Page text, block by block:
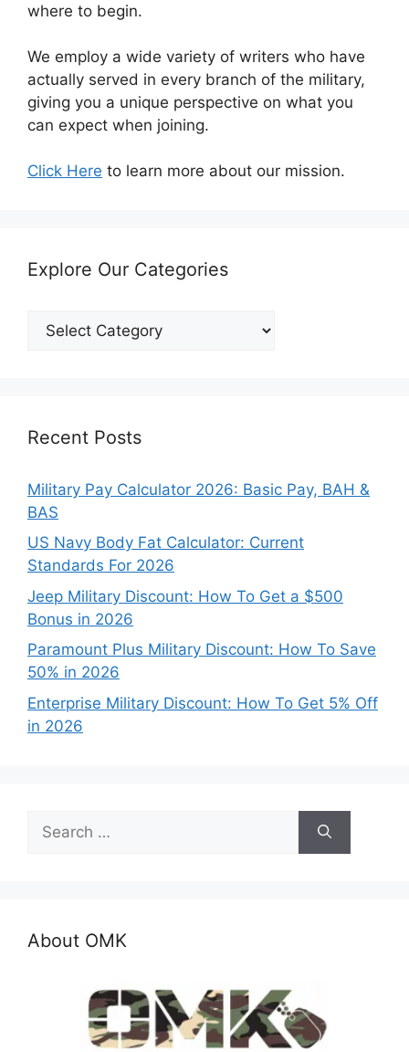
where to begin.
We employ a wide variety of writers who have
actually served in every branch of the military,
giving you a unique perspective on what you
can expect when joining.
Click Here to learn more about our mission.
Explore Our Categories
Explore
Our
Recent Posts
Military Pay Calculator 2026: Basic Pay, BAH &
BAS
US Navy Body Fat Calculator: Current
Standards For 2026
Jeep Military Discount: How To Get a $500
Bonus in 2026
Paramount Plus Military Discount: How To Save
50% in 2026
Enterprise Military Discount: How To Get 5% Off
in 2026
for:
About OMK